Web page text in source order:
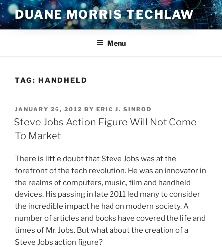
Skip
to
content
DUANE MORRIS TECHLAW
Menu
TAG: HANDHELD
POSTED
ON
JANUARY 26, 2012 BY ERIC J. SINROD
Steve Jobs Action Figure Will Not Come
To Market
There is little doubt that Steve Jobs was at the
forefront of the tech revolution. He was an innovator in
the realms of computers, music, film and handheld
devices. His passing in late 2011 led many to consider
the incredible impact he had on modern society. A
number of articles and books have covered the life and
times of Mr. Jobs. But what about the creation of a
Steve Jobs action figure?